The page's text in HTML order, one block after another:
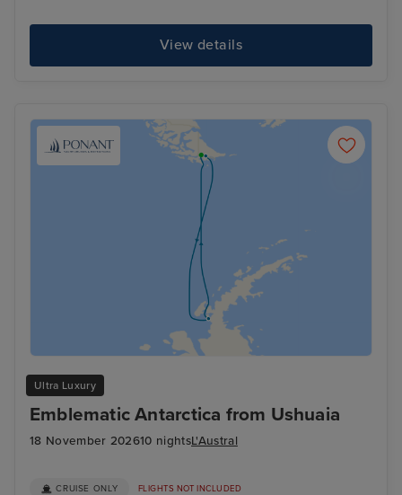
View details
Ultra Luxury
Emblematic Antarctica from Ushuaia
18 November 202610 nightsL'Austral
CRUISE ONLY FLIGHTS NOT INCLUDED